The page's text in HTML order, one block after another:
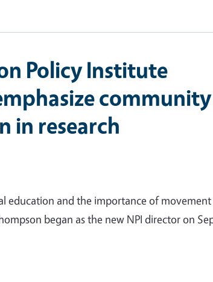
Policy Institute
community
in research
education and the importance of
began as the new NPI director on